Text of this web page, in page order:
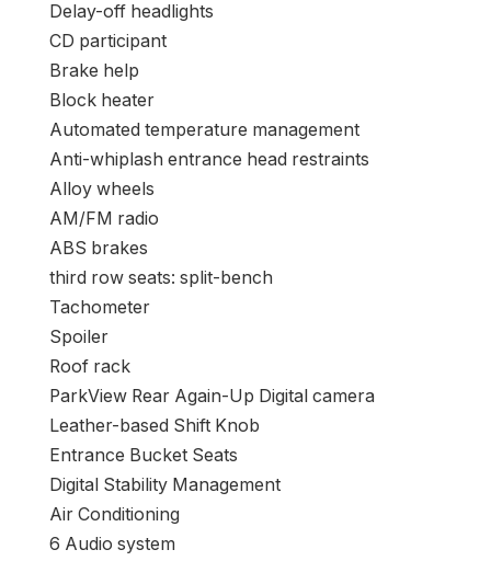
Delay-off headlights
CD participant
Brake help
Block heater
Automated temperature management
Anti-whiplash entrance head restraints
Alloy wheels
AM/FM radio
ABS brakes
third row seats: split-bench
Tachometer
Spoiler
Roof rack
ParkView Rear Again-Up Digital camera
Leather-based Shift Knob
Entrance Bucket Seats
Digital Stability Management
Air Conditioning
6 Audio system